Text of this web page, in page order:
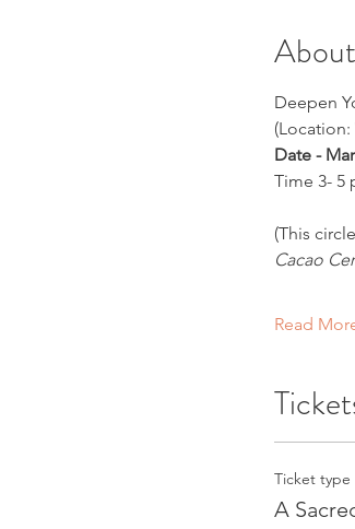
Deepen
Date -
Time 3- 5
(This
Cacao
Read
Ticket type
A